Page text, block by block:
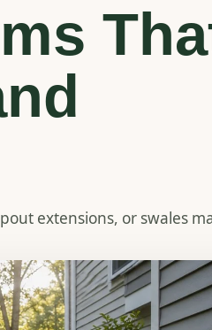
extensions, or swales